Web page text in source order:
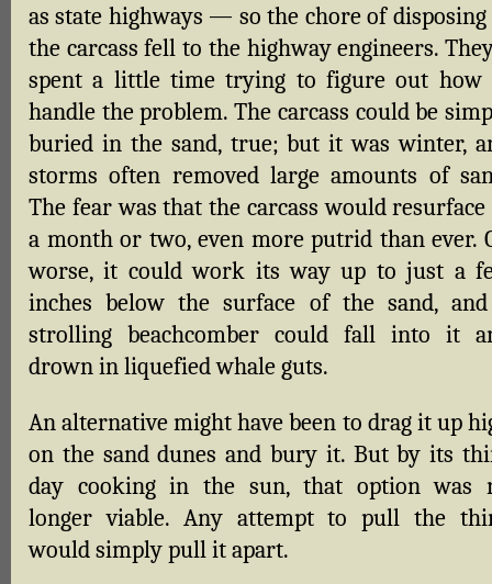
as state highways — so the chore of disposing
the carcass fell to the highway engineers.
spent a little time trying to figure out how
handle the problem. The carcass could be
buried in the sand, true; but it was winter,
storms often removed large amounts of
The fear was that the carcass would
a month or two, even more putrid than ever.
worse, it could work its way up to just a
inches below the surface of the sand,
strolling beachcomber could fall into it
drown in liquefied whale guts.
An alternative might have been to drag it up
on the sand dunes and bury it. But by its
day cooking in the sun, that option was
longer viable. Any attempt to pull the
would simply pull it apart.